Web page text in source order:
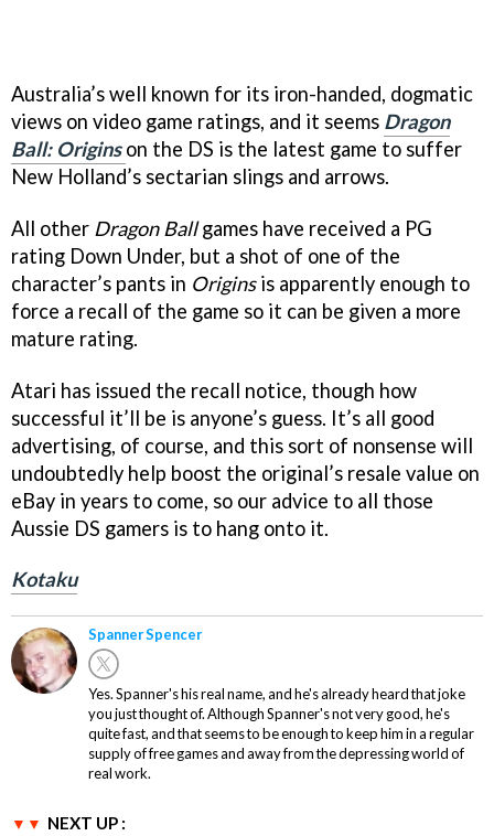
Australia’s well known for its iron-handed, dogmatic
views on video game ratings, and it seems Dragon
Ball: Origins on the DS is the latest game to suffer
New Holland’s sectarian slings and arrows.
All other Dragon Ballgames have received a PG
rating Down Under, but a shot of one of the
character’s pants in Originsis apparently enough to
force a recall of the game so it can be given a more
mature rating.
Atari has issued the recall notice, though how
successful it’ll be is anyone’s guess. It’s all good
advertising, of course, and this sort of nonsense will
undoubtedly help boost the original’s resale value on
eBay in years to come, so our advice to all those
Aussie DS gamers is to hang onto it.
Kotaku
Spanner Spencer
Yes. Spanner's his real name, and he's already heard that joke
you just thought of. Although Spanner's not very good, he's
quite fast, and that seems to be enough to keep him in a regular
supply of free games and away from the depressing world of
real work.
NEXT UP :